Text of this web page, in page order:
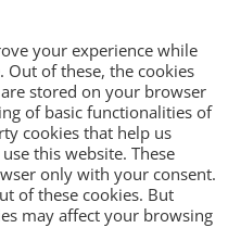
your experience while
of these, the cookies
stored on your browser
of basic functionalities of
cookies that help us
this website. These
only with your consent.
of these cookies. But
may affect your browsing